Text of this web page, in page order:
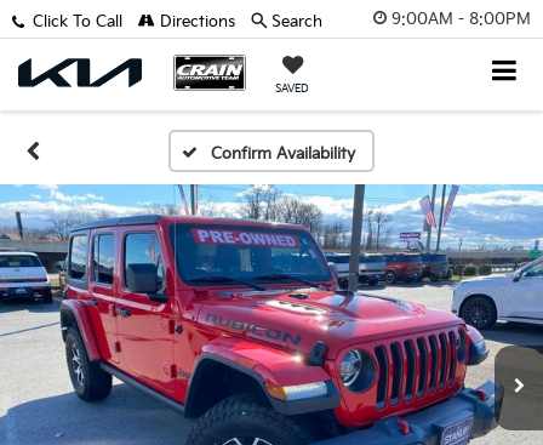
9:00AM - 8:00PM
SAVED
Click To Call Directions Search
Confirm Availability